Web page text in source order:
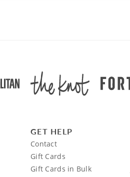
GET HELP
Contact
Gift Cards
Gift Cards in Bulk